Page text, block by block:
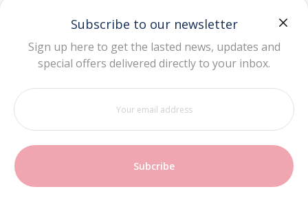
DOWNLOAD OUR APP
Co., Ltd. All rights reserved.
Subscribe to our newsletter
Sign up here to get the lasted news, updates and
special offers delivered directly to your inbox.
Your
email
address